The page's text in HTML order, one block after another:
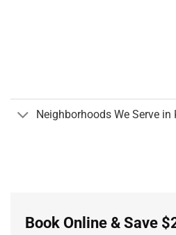
Neighborhoods We Serve in
Book Online & Save